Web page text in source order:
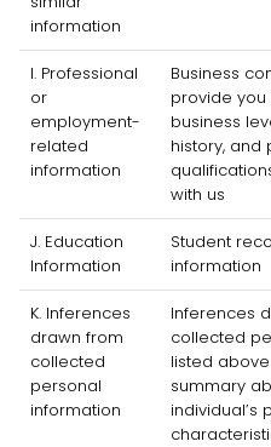
information
I. Professional
or
employment-
related
information
Business
provide you
business
history, and
with us
J. Education
Information
Student
information
K. Inferences
drawn from
collected
personal
information
Inferences
collected
listed
summary
individual’s